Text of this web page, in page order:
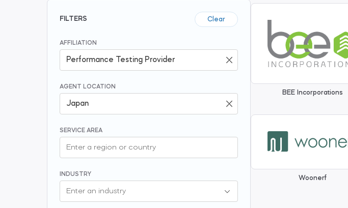
FILTERS Clear
AFFILIATION
AGENT LOCATION
SERVICE AREA
INDUSTRY
BEE Incorporations
Woonerf